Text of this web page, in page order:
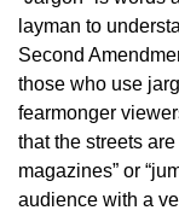
layman to
Second
those who use
fearmonger
that the streets
magazines” or
audience with a